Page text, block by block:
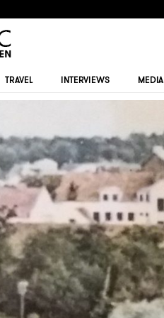
TRAVEL INTERVIEWS MEDIA